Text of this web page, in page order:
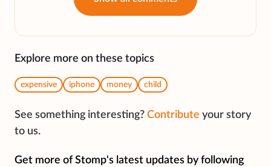
Explore more on these topics
expensive iphone money child
See something interesting? Contribute your story
to us.
Get more of Stomp's latest updates by following